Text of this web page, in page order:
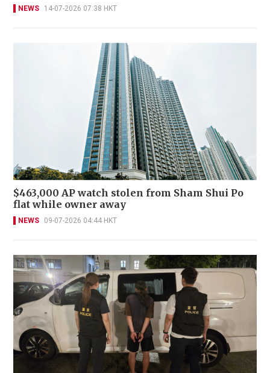
NEWS 14-07-2026 07:38 HKT
$463,000 AP watch stolen from Sham Shui Po
flat while owner away
NEWS 09-07-2026 04:44 HKT